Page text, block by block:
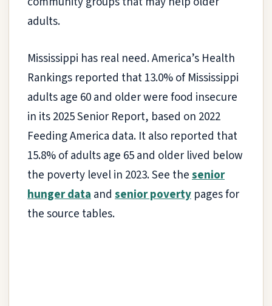
adults.
Mississippi has real need. America’s Health
Rankings reported that 13.0% of Mississippi
adults age 60 and older were food insecure
in its 2025 Senior Report, based on 2022
Feeding America data. It also reported that
15.8% of adults age 65 and older lived below
the poverty level in 2023. See thesenior
hunger dataand senior poverty pages for
the source tables.